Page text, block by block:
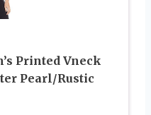
Printed Vneck
Pearl/Rustic